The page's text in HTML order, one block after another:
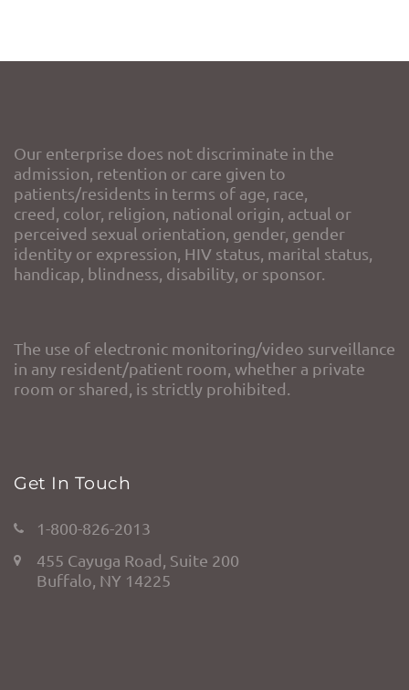
Our enterprise does not discriminate in the
admission, retention or care given to
patients/residents in terms of age, race,
creed, color, religion, national origin, actual or
perceived sexual orientation, gender, gender
identity or expression, HIV status, marital status,
handicap, blindness, disability, or sponsor.
The use of electronic monitoring/video surveillance
in any resident/patient room, whether a private
room or shared, is strictly prohibited.
Get In Touch
1-800-826-2013
455 Cayuga Road, Suite 200
Buffalo, NY 14225